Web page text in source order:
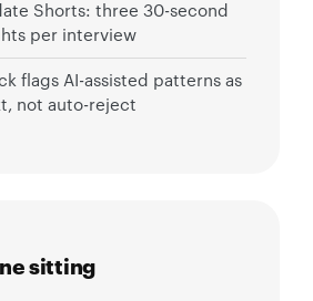
Shorts: three 30-second
per interview
flags AI-assisted patterns as
not auto-reject
sitting